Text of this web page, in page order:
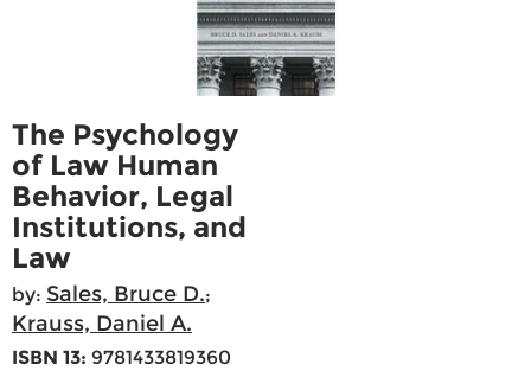
The Psychology
of Law Human
Behavior, Legal
Institutions, and
Law
by: Sales, Bruce D.;
Krauss, Daniel A.
ISBN 13: 9781433819360